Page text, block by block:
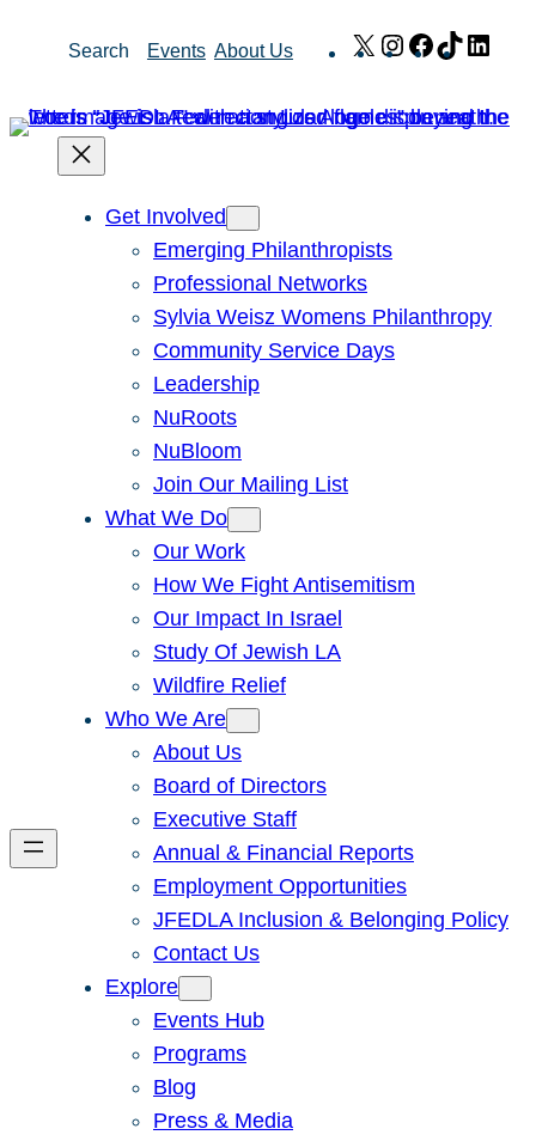
Search Events About Us X Instagram
Facebook
TikTok
Get Involved
Emerging Philanthropists
Professional Networks
Sylvia Weisz Womens Philanthropy
Community Service Days
Leadership
NuRoots
NuBloom
Join Our Mailing List
What We Do
Our Work
How We Fight Antisemitism
Our Impact In Israel
Study Of Jewish LA
Wildfire Relief
Who We Are
About Us
Board of Directors
Executive Staff
Annual & Financial Reports
Employment Opportunities
JFEDLA Inclusion & Belonging Policy
Contact Us
Explore
Events Hub
Programs
Blog
Press & Media